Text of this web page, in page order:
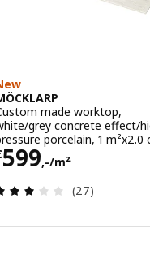
made worktop,
grey concrete effect/
porcelain, 1 m²x2.0
599,-/m²
€ 599,-/
Review: 3.1
(27)